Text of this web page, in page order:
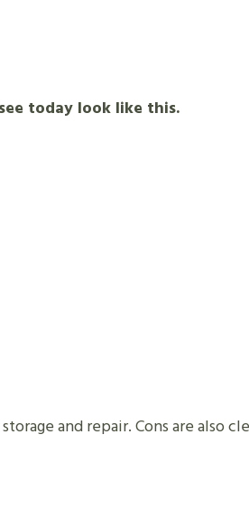
today look like this.
and repair. Cons are also